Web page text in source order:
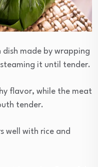
made by wrapping
it until tender.
flavor, while the meat
tender.
well with rice and